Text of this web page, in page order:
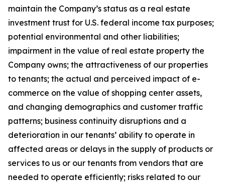
maintain the Company’s status as a real estate
investment trust for U.S. federal income tax purposes;
potential environmental and other liabilities;
impairment in the value of real estate property the
Company owns; the attractiveness of our properties
to tenants; the actual and perceived impact of e-
commerce on the value of shopping center assets,
and changing demographics and customer traffic
patterns; business continuity disruptions and a
deterioration in our tenants’ ability to operate in
affected areas or delays in the supply of products or
services to us or our tenants from vendors that are
needed to operate efficiently; risks related to our